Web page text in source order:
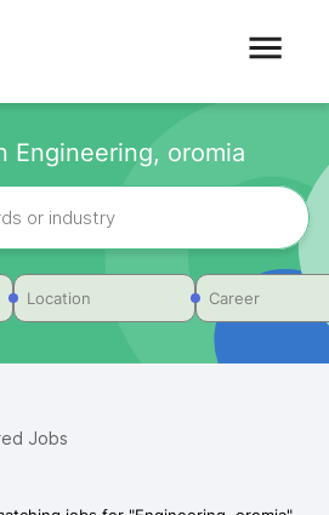
Engineering, oromia
Location Career
Jobs